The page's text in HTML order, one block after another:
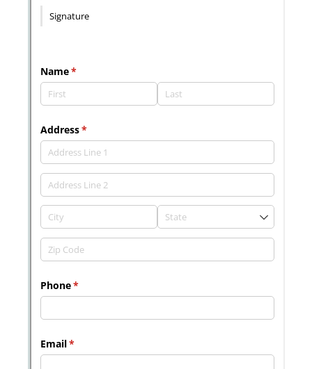
New Forms